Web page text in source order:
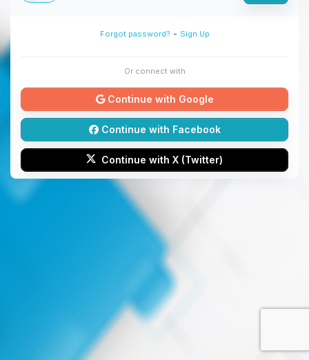
Forgot password? - Sign Up
Or connect with
Continue with Google
Continue with Facebook
Continue with X (Twitter)